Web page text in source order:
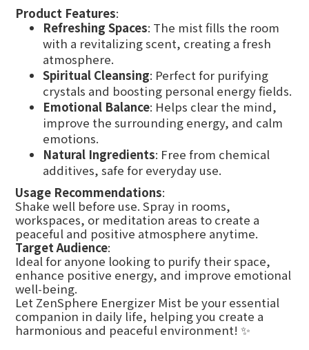
Product Features:
Refreshing Spaces: The mist fills the room
with a revitalizing scent, creating a fresh
atmosphere.
Spiritual Cleansing: Perfect for purifying
crystals and boosting personal energy fields.
Emotional Balance: Helps clear the mind,
improve the surrounding energy, and calm
emotions.
Natural Ingredients: Free from chemical
additives, safe for everyday use.
Usage Recommendations:
Shake well before use. Spray in rooms,
workspaces, or meditation areas to create a
peaceful and positive atmosphere anytime.
Target Audience:
Ideal for anyone looking to purify their space,
enhance positive energy, and improve emotional
well-being.
Let ZenSphere Energizer Mist be your essential
companion in daily life, helping you create a
harmonious and peaceful environment! ✨